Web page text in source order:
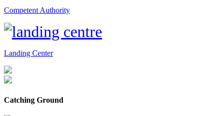
Competent Authority
Landing Center
Catching Ground